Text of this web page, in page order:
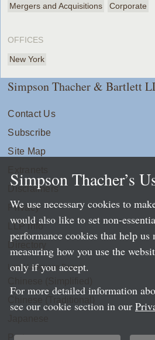
Mergers and Acquisitions Corporate
OFFICES
New York
Simpson Thacher & Bartlett
Contact Us
Subscribe
Site Map
Disclaimers
Privacy
LLP Info
Directory
Local Language Pages:
Portuguese
Simpson Thacher’s
We use necessary cookies to
would also like to set non-
performance cookies that help us
measuring how you use the
only if you accept.
For more detailed information
see our cookie section in our